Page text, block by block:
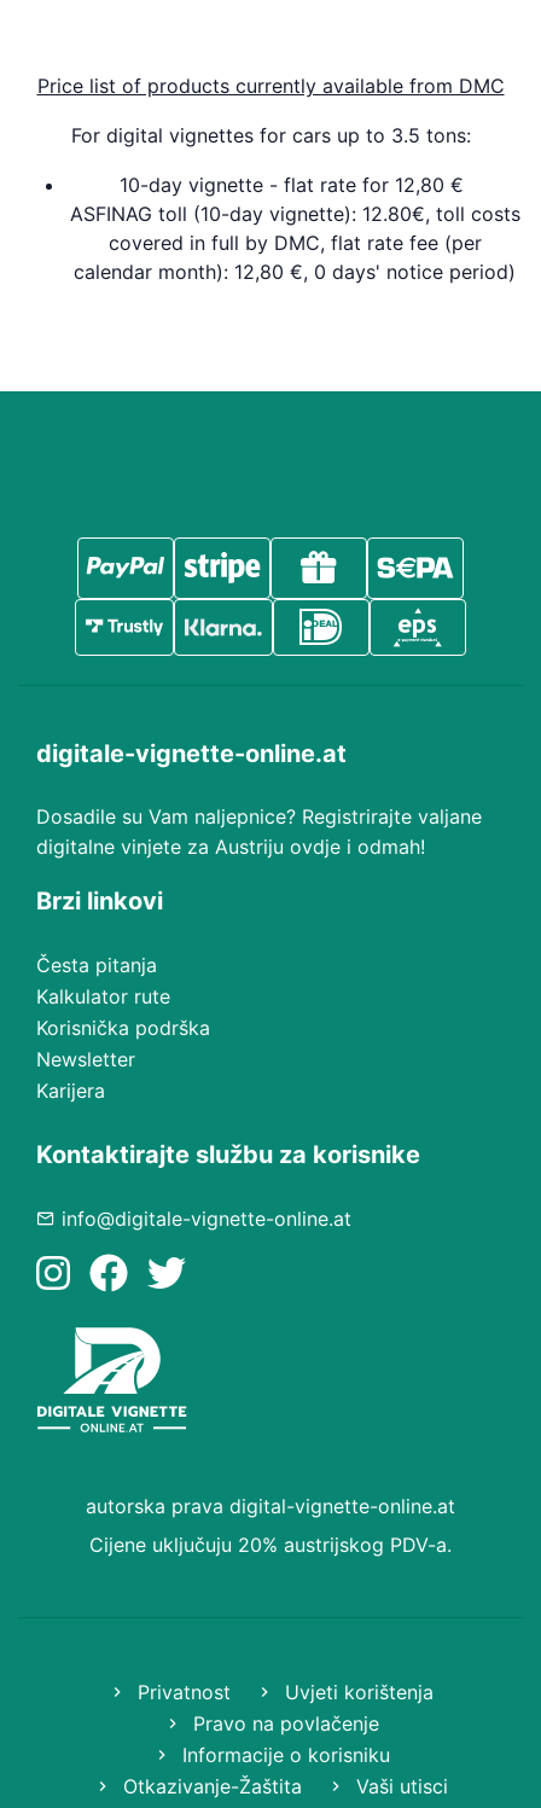
Price list of products currently available from DMC
For digital vignettes for cars up to 3.5 tons:
10-day vignette - flat rate for 12,80 €
ASFINAG toll (10-day vignette): 12.80€, toll costs
covered in full by DMC, flat rate fee (per
calendar month): 12,80 €, 0 days' notice period)
digitale-vignette-online.at
Dosadile su Vam naljepnice? Registrirajte valjane
digitalne vinjete za Austriju ovdje i odmah!
Brzi linkovi
Česta pitanja
Kalkulator rute
Korisnička podrška
Newsletter
Karijera
Kontaktirajte službu za korisnike
info@digitale-vignette-online.at
autorska prava digital-vignette-online.at
Cijene uključuju 20% austrijskog PDV-a.
Privatnost
Uvjeti korištenja
Pravo na povlačenje
Informacije o korisniku
Otkazivanje-Žaštita
Vaši utisci